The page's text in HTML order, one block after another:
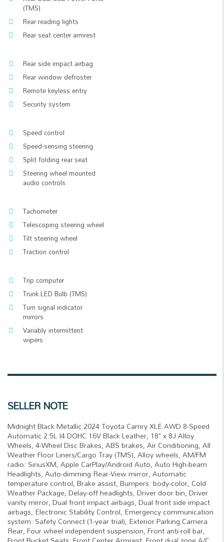
(TMS)
Rear reading lights
Rear seat center armrest
Rear side impact airbag
Rear window defroster
Remote keyless entry
Security system
Speed control
Speed-sensing steering
Split folding rear seat
Steering wheel mounted
audio controls
Tachometer
Telescoping steering wheel
Tilt steering wheel
Traction control
Trip computer
Trunk LED Bulb (TMS)
Turn signal indicator
mirrors
Variably intermittent
wipers
SELLER NOTE
Midnight Black Metallic 2024 Toyota Camry XLE AWD 8-Speed
Automatic 2.5L I4 DOHC 16V Black Leather, 18" x 8J Alloy
Wheels, 4-Wheel Disc Brakes, ABS brakes, Air Conditioning, All
Weather Floor Liners/Cargo Tray (TMS), Alloy wheels, AM/FM
radio: SiriusXM, Apple CarPlay/Android Auto, Auto High-beam
Headlights, Auto-dimming Rear-View mirror, Automatic
temperature control, Brake assist, Bumpers: body-color, Cold
Weather Package, Delay-off headlights, Driver door bin, Driver
vanity mirror, Dual front impact airbags, Dual front side impact
airbags, Electronic Stability Control, Emergency communication
system: Safety Connect (1-year trial), Exterior Parking Camera
Rear, Four wheel independent suspension, Front anti-roll bar,